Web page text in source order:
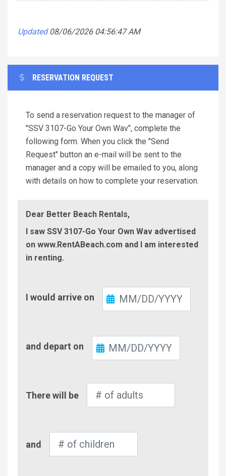
Updated 08/06/2026 04:56:47 AM
RESERVATION REQUEST
To send a reservation request to the manager of
"SSV 3107-Go Your Own Wav", complete the
following form. When you click the "Send
Request" button an e-mail will be sent to the
manager and a copy will be emailed to you, along
with details on how to complete your reservation.
Dear Better Beach Rentals,
I saw SSV 3107-Go Your Own Wav advertised
on www.RentABeach.com and I am interested
in renting.
In
I would arrive on
Out
and depart on
of
There will be
of
and